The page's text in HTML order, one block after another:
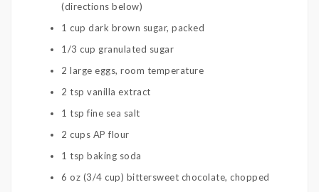
(directions below)
1 cup dark brown sugar, packed
1/3 cup granulated sugar
2 large eggs, room temperature
2 tsp vanilla extract
1 tsp fine sea salt
2 cups AP flour
1 tsp baking soda
6 oz (3/4 cup) bittersweet chocolate, chopped